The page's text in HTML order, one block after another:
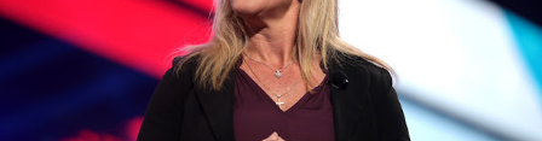
hearing probably about the omnibus bill that has been going
through the appropriations committee. This is a 1.5 trillion dollar
omnibus bill that none of us got to see anything in the bill text, we
had no idea what was in it until this morning. When we found out